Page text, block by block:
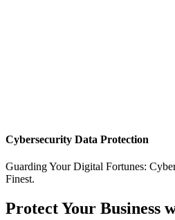
Cybersecurity Data Protection
Guarding Your Digital Fortunes:
Finest.
Protect Your Business